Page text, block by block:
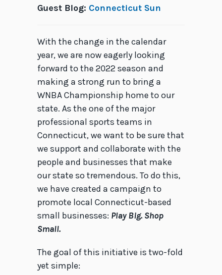
Guest Blog: Connecticut Sun
With the change in the calendar
year, we are now eagerly looking
forward to the 2022 season and
making a strong run to bring a
WNBA Championship home to our
state. As the one of the major
professional sports teams in
Connecticut, we want to be sure that
we support and collaborate with the
people and businesses that make
our state so tremendous. To do this,
we have created a campaign to
promote local Connecticut-based
small businesses: Play Big. Shop
Small.
The goal of this initiative is two-fold
yet simple: